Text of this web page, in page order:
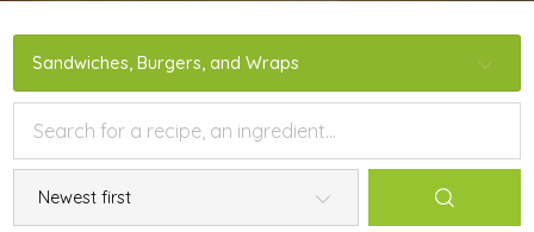
Sandwiches, Burgers, and Wraps